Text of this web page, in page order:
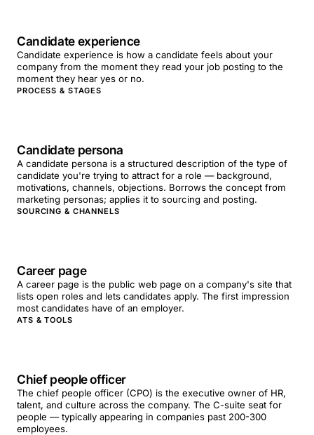
Candidate experience
Candidate experience is how a candidate feels about your
company from the moment they read your job posting to the
moment they hear yes or no.
PROCESS & STAGES
Candidate persona
A candidate persona is a structured description of the type of
candidate you're trying to attract for a role — background,
motivations, channels, objections. Borrows the concept from
marketing personas; applies it to sourcing and posting.
SOURCING & CHANNELS
Career page
A career page is the public web page on a company's site that
lists open roles and lets candidates apply. The first impression
most candidates have of an employer.
ATS & TOOLS
Chief people officer
The chief people officer (CPO) is the executive owner of HR,
talent, and culture across the company. The C-suite seat for
people — typically appearing in companies past 200-300
employees.